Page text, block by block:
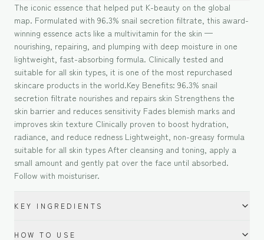
The iconic essence that helped put K-beauty on the global
map. Formulated with 96.3% snail secretion filtrate, this award-
winning essence acts like a multivitamin for the skin —
nourishing, repairing, and plumping with deep moisture in one
lightweight, fast-absorbing formula. Clinically tested and
suitable for all skin types, it is one of the most repurchased
skincare products in the world.Key Benefits: 96.3% snail
secretion filtrate nourishes and repairs skin Strengthens the
skin barrier and reduces sensitivity Fades blemish marks and
improves skin texture Clinically proven to boost hydration,
radiance, and reduce redness Lightweight, non-greasy formula
suitable for all skin types After cleansing and toning, apply a
small amount and gently pat over the face until absorbed.
Follow with moisturiser.
KEY INGREDIENTS
HOW TO USE